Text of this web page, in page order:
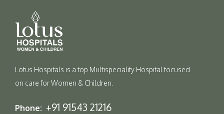
Lotus Hospitals is a top Multispeciality Hospital focused
on care for Women & Children.
Phone: +91 91543 21216